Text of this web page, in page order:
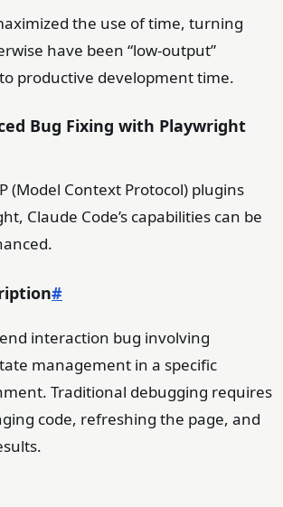
the use of time, turning
have been “low-output”
productive development time.
Bug Fixing with Playwright
(Model Context Protocol) plugins
Claude Code’s capabilities can be
#
interaction bug involving
management in a specific
Traditional debugging requires
code, refreshing the page, and